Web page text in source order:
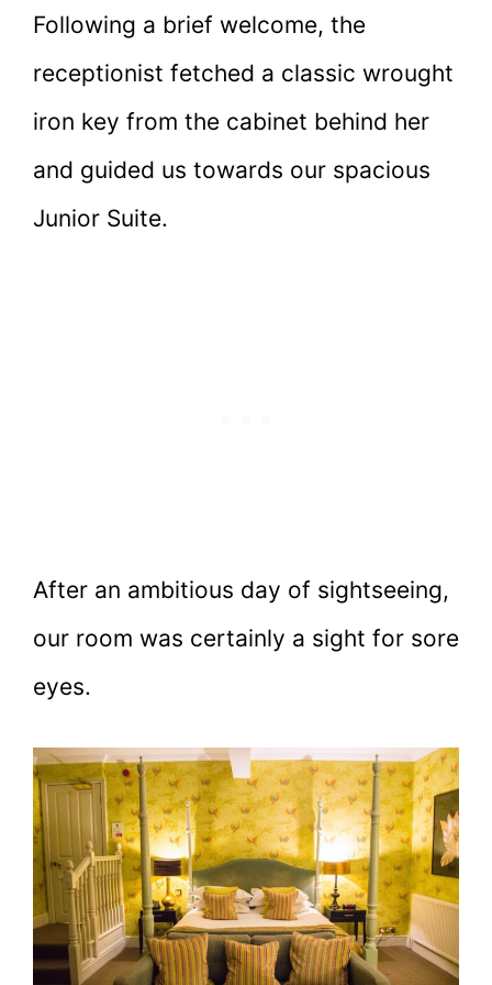
Following a brief welcome, the
receptionist fetched a classic wrought
iron key from the cabinet behind her
and guided us towards our spacious
Junior Suite.
After an ambitious day of sightseeing,
our room was certainly a sight for sore
eyes.